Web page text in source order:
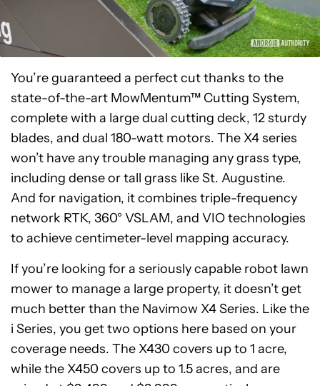
You’re guaranteed a perfect cut thanks to the
state-of-the-art MowMentum™ Cutting System,
complete with a large dual cutting deck, 12 sturdy
blades, and dual 180-watt motors. The X4 series
won’t have any trouble managing any grass type,
including dense or tall grass like St. Augustine.
And for navigation, it combines triple-frequency
network RTK, 360° VSLAM, and VIO technologies
to achieve centimeter-level mapping accuracy.
If you’re looking for a seriously capable robot lawn
mower to manage a large property, it doesn’t get
much better than the Navimow X4 Series. Like the
i Series, you get two options here based on your
coverage needs. The X430 covers up to 1 acre,
while the X450 covers up to 1.5 acres, and are